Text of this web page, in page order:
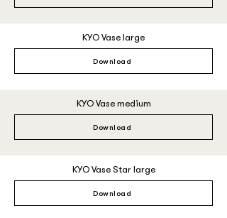
KYO Vase large
Download
KYO Vase medium
Download
KYO Vase Star large
Download